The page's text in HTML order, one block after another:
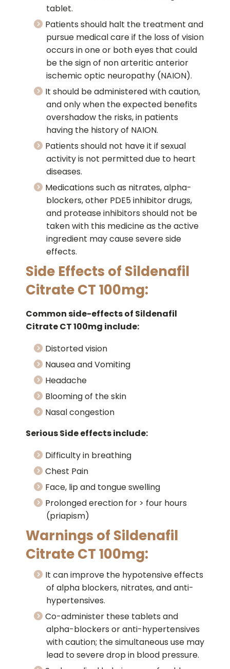
tablet.
Patients should halt the treatment and
pursue medical care if the loss of vision
occurs in one or both eyes that could
be the sign of non arteritic anterior
ischemic optic neuropathy (NAION).
It should be administered with caution,
and only when the expected benefits
overshadow the risks, in patients
having the history of NAION.
Patients should not have it if sexual
activity is not permitted due to heart
diseases.
Medications such as nitrates, alpha-
blockers, other PDE5 inhibitor drugs,
and protease inhibitors should not be
taken with this medicine as the active
ingredient may cause severe side
effects.
Side Effects of Sildenafil
Citrate CT 100mg:
Common side-effects of Sildenafil
Citrate CT 100mg include:
Distorted vision
Nausea and Vomiting
Headache
Blooming of the skin
Nasal congestion
Serious Side effects include:
Difficulty in breathing
Chest Pain
Face, lip and tongue swelling
Prolonged erection for > four hours
(priapism)
Warnings of Sildenafil
Citrate CT 100mg:
It can improve the hypotensive effects
of alpha blockers, nitrates, and anti-
hypertensives.
Co-administer these tablets and
alpha-blockers or anti-hypertensives
with caution; the simultaneous use may
lead to severe drop in blood pressure.